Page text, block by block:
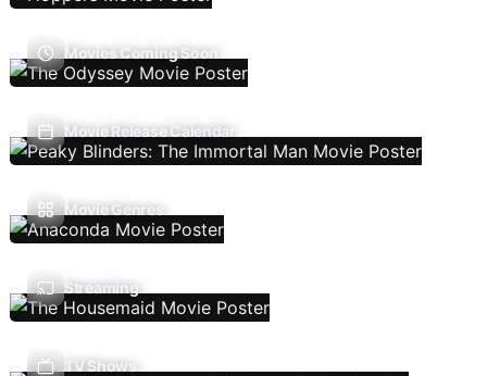
Movies Coming Soon
Movie Release Calendar
Movie Genres
Streaming
TV Shows